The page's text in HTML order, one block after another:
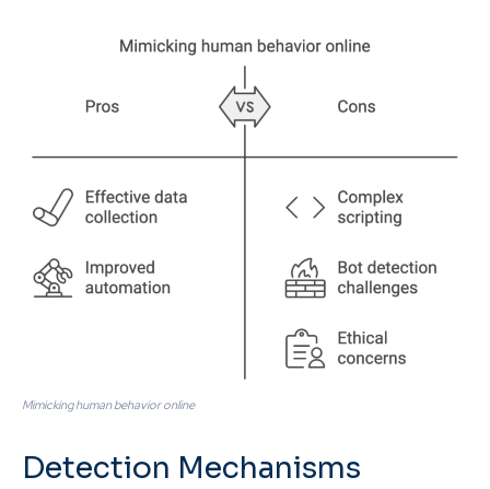
Mimicking human behavior online
Detection Mechanisms